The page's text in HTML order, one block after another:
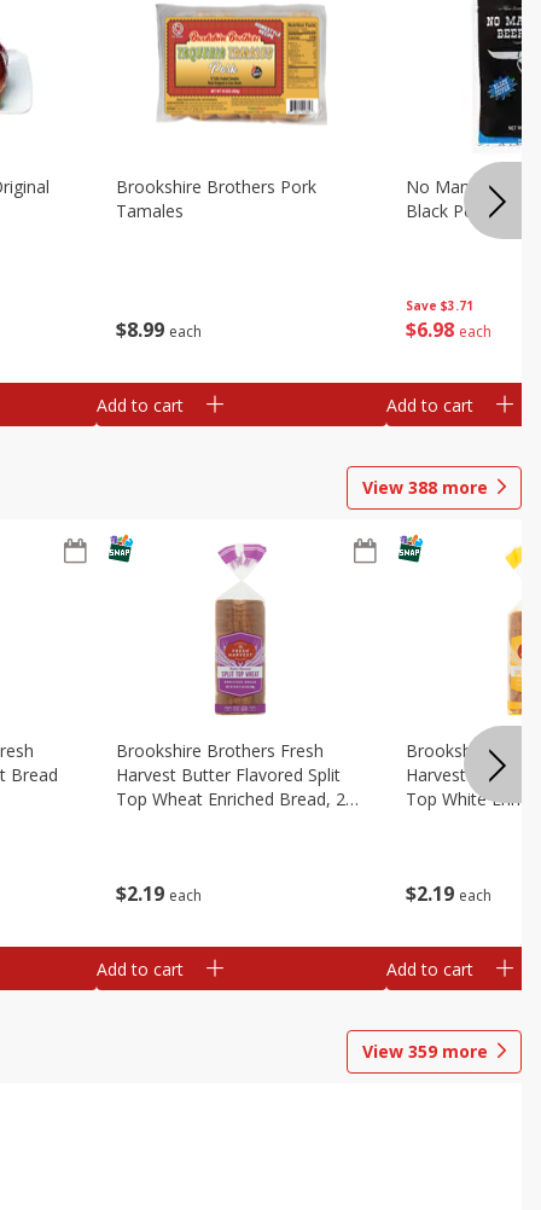
$8 99 each
Brookshire Brothers Pork
Tamales
Add to cart
Save $3.71
$6 98 each
No Man's Land
Black Pepper,
Add to cart
View 388 more
Bread
$2 19 each
Brookshire Brothers Fresh
Harvest Butter Flavored Split
Top Wheat Enriched Bread, 24
Add to cart
$2 19 each
Brookshire
Harvest Butter
Top White
Add to cart
View 359 more